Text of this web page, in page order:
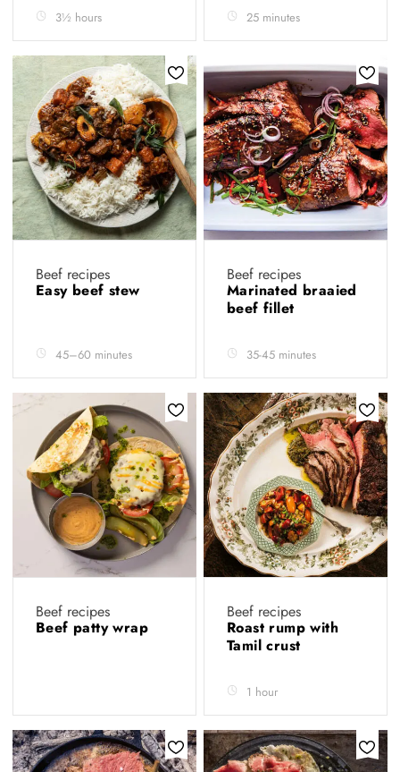
3½ hours 25 minutes
Beef recipes
Easy beef stew
45–60 minutes
Beef recipes
Marinated braaied
beef fillet
35-45 minutes
Beef recipes
Beef patty wrap
Beef recipes
Roast rump with
Tamil crust
1 hour